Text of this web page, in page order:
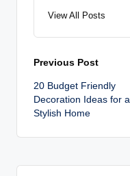
View All Posts
Post
navigation
Previous Post
20 Budget Friendly
Decoration Ideas for a
Stylish Home